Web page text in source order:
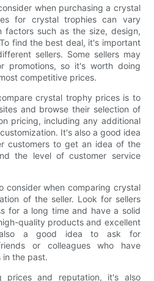
when purchasing a crystal
for crystal trophies can vary
factors such as the size, design,
find the best deal, it's important
sellers. Some sellers may
promotions, so it's worth doing
competitive prices.
crystal trophy prices is to
and browse their selection of
pricing, including any additional
It's also a good idea
customers to get an idea of the
the level of customer service
consider when comparing crystal
of the seller. Look for sellers
for a long time and have a solid
quality products and excellent
also a good idea to ask for
or colleagues who have
in the past.
prices and reputation, it's also